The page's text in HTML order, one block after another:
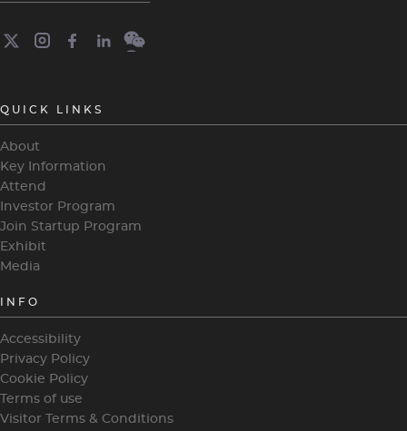
QUICK LINKS
About
Key Information
Attend
Investor Program
Join Startup Program
Exhibit
Media
INFO
Accessibility
Privacy Policy
Cookie Policy
Terms of use
Visitor Terms & Conditions